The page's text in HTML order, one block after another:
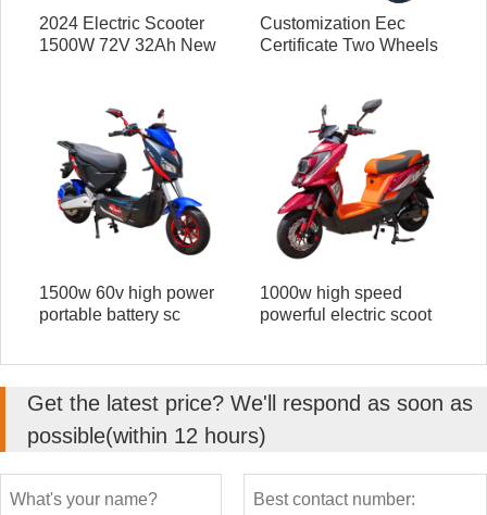
2024 Electric Scooter
1500W 72V 32Ah New
Customization Eec
Certificate Two Wheels
1500w 60v high power
portable battery sc
1000w high speed
powerful electric scoot
Get the latest price? We'll respond as soon as
possible(within 12 hours)